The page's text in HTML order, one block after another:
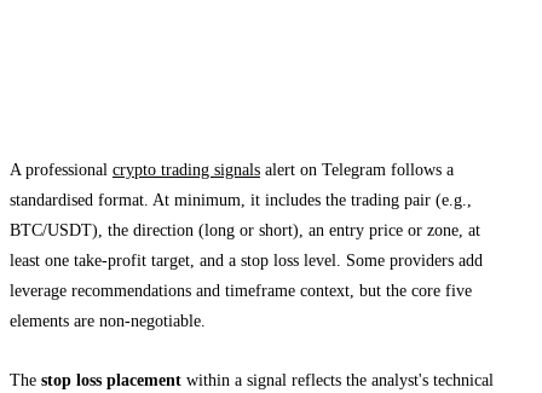
A professional crypto trading signals alert on Telegram follows a
standardised format. At minimum, it includes the trading pair (e.g.,
BTC/USDT), the direction (long or short), an entry price or zone, at
least one take-profit target, and a stop loss level. Some providers add
leverage recommendations and timeframe context, but the core five
elements are non-negotiable.
The stop loss placement within a signal reflects the analyst's technical